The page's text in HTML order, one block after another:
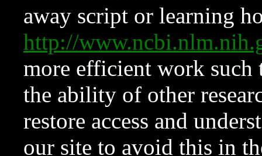
away script or learning
http://
more efficient work such
the ability of other
restore access and
our site to avoid this in